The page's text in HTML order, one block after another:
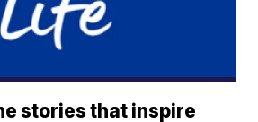
stories that inspire